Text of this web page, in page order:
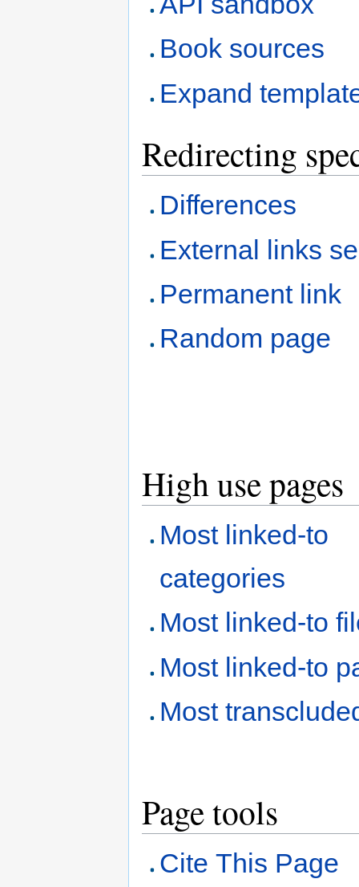
Book sources
Expand
Redirecting
Differences
External links
Permanent link
Random page
High use pages
Most linked-to
categories
Most linked-to
Most linked-to
Most
Page tools
Cite This Page